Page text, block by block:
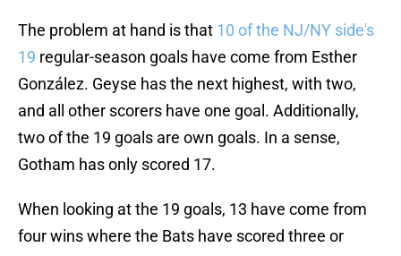
The problem at hand is that 10 of the NJ/NY side's
19 regular-season goals have come from Esther
González. Geyse has the next highest, with two,
and all other scorers have one goal. Additionally,
two of the 19 goals are own goals. In a sense,
Gotham has only scored 17.
When looking at the 19 goals, 13 have come from
four wins where the Bats have scored three or